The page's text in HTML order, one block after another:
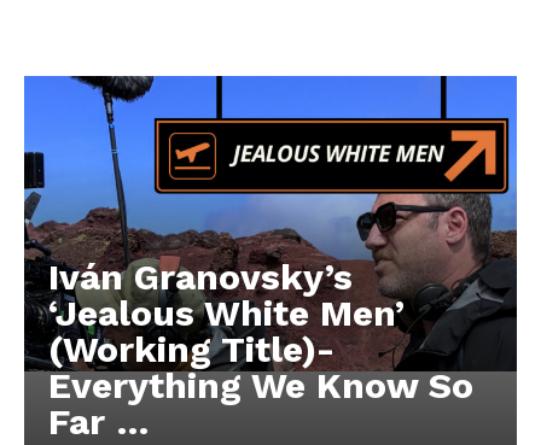
Iván Granovsky’s
‘Jealous White Men’
(Working Title)-
Everything We Know So
Far …